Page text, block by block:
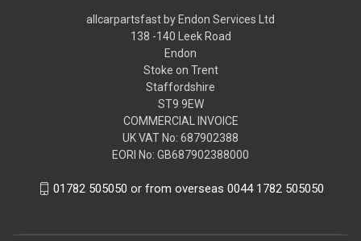
allcarpartsfast by Endon Services Ltd
138 -140 Leek Road
Endon
Stoke on Trent
Staffordshire
ST9 9EW
COMMERCIAL INVOICE
UK VAT No: 687902388
EORI No: GB687902388000
01782 505050 or from overseas 0044 1782 505050